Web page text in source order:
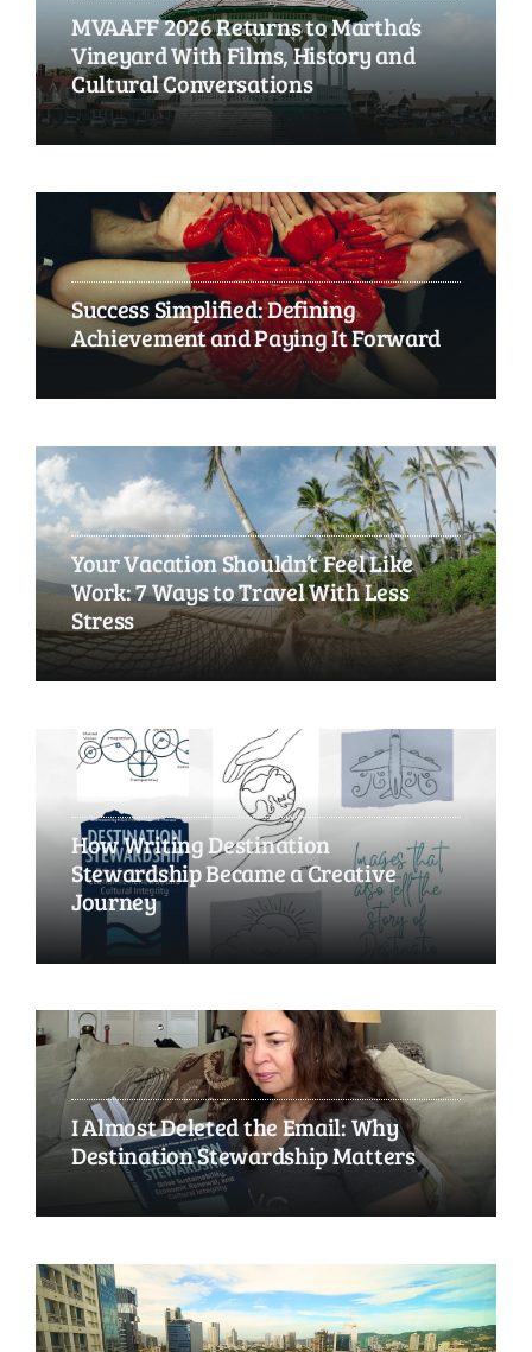
MVAAFF 2026 Returns to Martha’s
Vineyard With Films, History and
Cultural Conversations
Success Simplified: Defining
Achievement and Paying It Forward
Your Vacation Shouldn’t Feel Like
Work: 7 Ways to Travel With Less
Stress
How Writing Destination
Stewardship Became a Creative
Journey
I Almost Deleted the Email: Why
Destination Stewardship Matters